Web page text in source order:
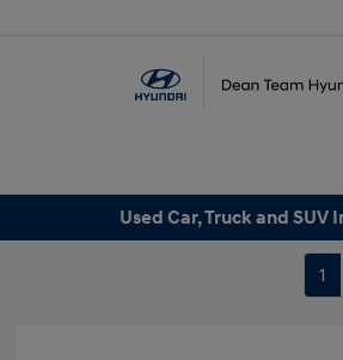
Used Car, Truck and SUV
1